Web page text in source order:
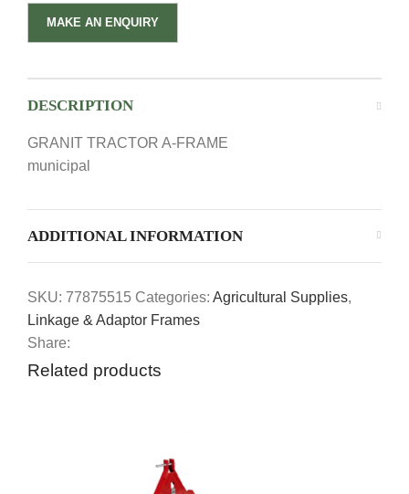
DESCRIPTION
GRANIT TRACTOR A-FRAME
municipal
ADDITIONAL INFORMATION
SKU: 77875515 Categories: Agricultural Supplies,
Linkage & Adaptor Frames
Share:
Related products